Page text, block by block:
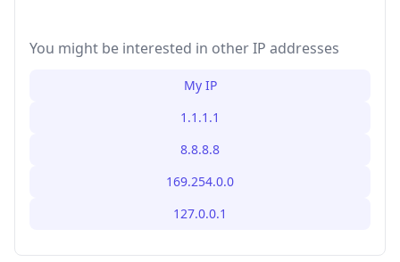
You might be interested in other IP addresses
My IP
1.1.1.1
8.8.8.8
169.254.0.0
127.0.0.1